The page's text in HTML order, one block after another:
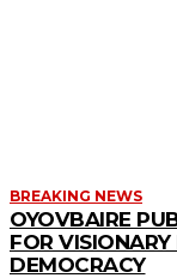
BREAKING NEWS
OYOVBAIRE
FOR
DEMOCRACY